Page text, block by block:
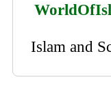
Islam and